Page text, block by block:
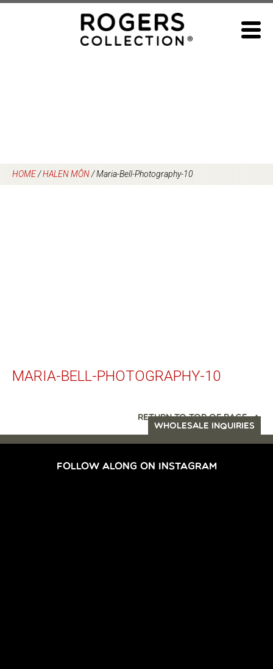
HOME/HALEN MÔN/Maria-Bell-Photography-10
MARIA-BELL-PHOTOGRAPHY-10
RETURN TO TOP OF PAGE
WHOLESALE INQUIRIES
FOLLOW ALONG ON INSTAGRAM